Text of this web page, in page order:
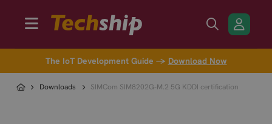
The IoT Development Guide → Download Now
Downloads SIMCom SIM8202G-M.2 5G KDDI certification